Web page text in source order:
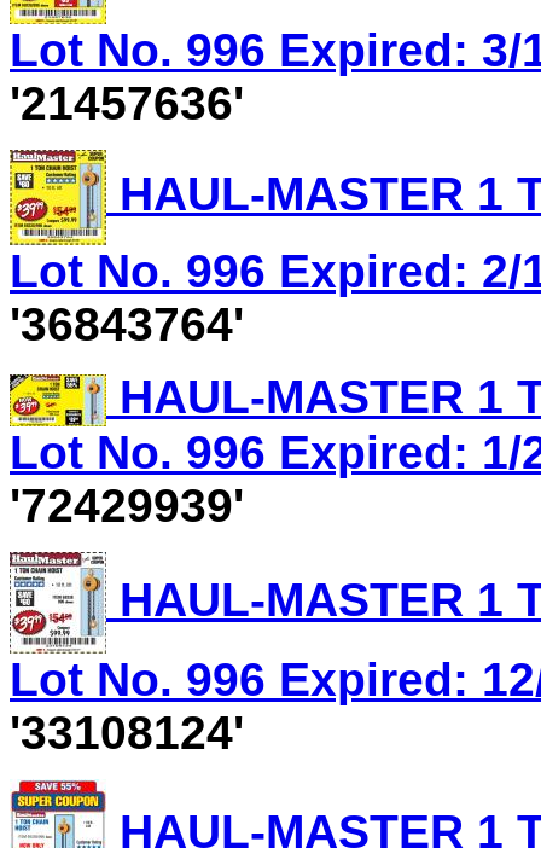
Lot No. 996 Expired: 3/
'21457636'
HAUL-MASTER 1
Lot No. 996 Expired: 2/
'36843764'
HAUL-MASTER 1
Lot No. 996 Expired: 1/
'72429939'
HAUL-MASTER 1
Lot No. 996 Expired:
'33108124'
HAUL-MASTER 1